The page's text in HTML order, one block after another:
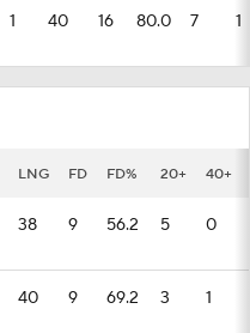
1 40 16 80.0 7 1
LNG FD FD% 20+ 40+
38 9 56.2 5 0
40 9 69.2 3 1